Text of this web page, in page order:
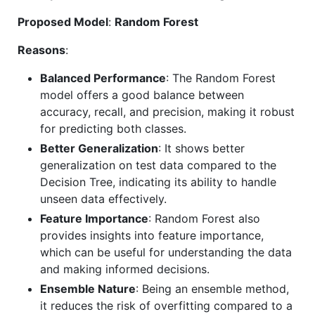
Proposed Model: Random Forest
Reasons:
Balanced Performance: The Random Forest
model offers a good balance between
accuracy, recall, and precision, making it robust
for predicting both classes.
Better Generalization: It shows better
generalization on test data compared to the
Decision Tree, indicating its ability to handle
unseen data effectively.
Feature Importance: Random Forest also
provides insights into feature importance,
which can be useful for understanding the data
and making informed decisions.
Ensemble Nature: Being an ensemble method,
it reduces the risk of overfitting compared to a